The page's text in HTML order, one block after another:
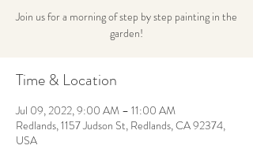
Join us for a morning of step by step painting in the
garden!
Time & Location
Jul 09, 2022, 9:00 AM – 11:00 AM
Redlands, 1157 Judson St, Redlands, CA 92374,
USA